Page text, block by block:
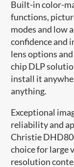
Built-in color-
functions,
modes and low
confidence and
lens options
chip DLP
install it
anything.
Exceptional
reliability and
Christie
choice for large
resolution